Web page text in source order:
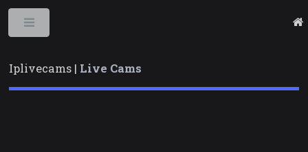
Iplivecams | Live Cams